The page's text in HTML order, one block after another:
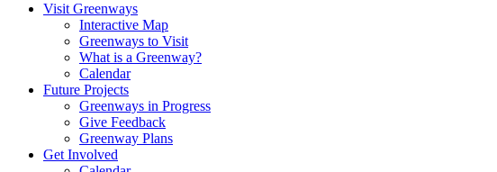
Visit Greenways
Interactive Map
Greenways to Visit
What is a Greenway?
Calendar
Future Projects
Greenways in Progress
Give Feedback
Greenway Plans
Get Involved